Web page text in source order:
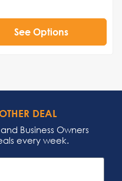
See Options
DEAL
Business Owners
every week.